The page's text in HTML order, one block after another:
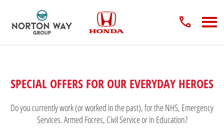
SPECIAL OFFERS FOR OUR EVERYDAY HEROES
Do you currently work (or worked in the past), for the NHS, Emergency
Services. Armed Focres, Civil Service or in Education?